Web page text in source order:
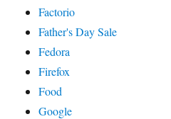
Factorio
Father's Day Sale
Fedora
Firefox
Food
Google